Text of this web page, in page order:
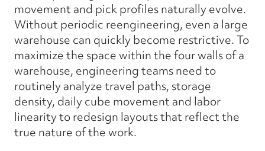
movement and pick profiles naturally evolve.
Without periodic reengineering, even a large
warehouse can quickly become restrictive. To
maximize the space within the four walls of a
warehouse, engineering teams need to
routinely analyze travel paths, storage
density, daily cube movement and labor
linearity to redesign layouts that reflect the
true nature of the work.